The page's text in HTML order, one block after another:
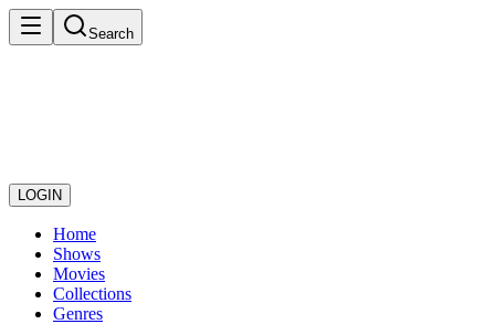
Search
LOGIN
Home
Shows
Movies
Collections
Genres